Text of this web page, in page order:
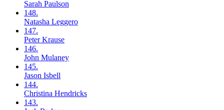
Sarah Paulson
148.
Natasha Leggero
147.
PeterKrause
146.
John Mulaney
145.
Jason Isbell
144.
Christina Hendricks
143.